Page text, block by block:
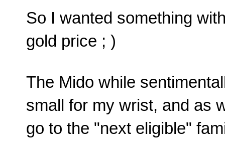
So I wanted something
gold price ; )
The Mido while
small for my wrist, and as
go to the "next eligible"